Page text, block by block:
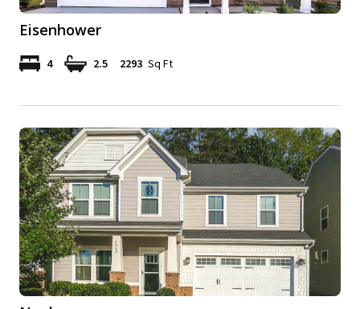
Eisenhower
4 2.5 2293 Sq Ft